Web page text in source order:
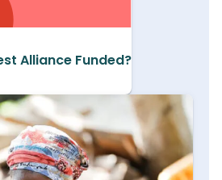
Alliance Funded?